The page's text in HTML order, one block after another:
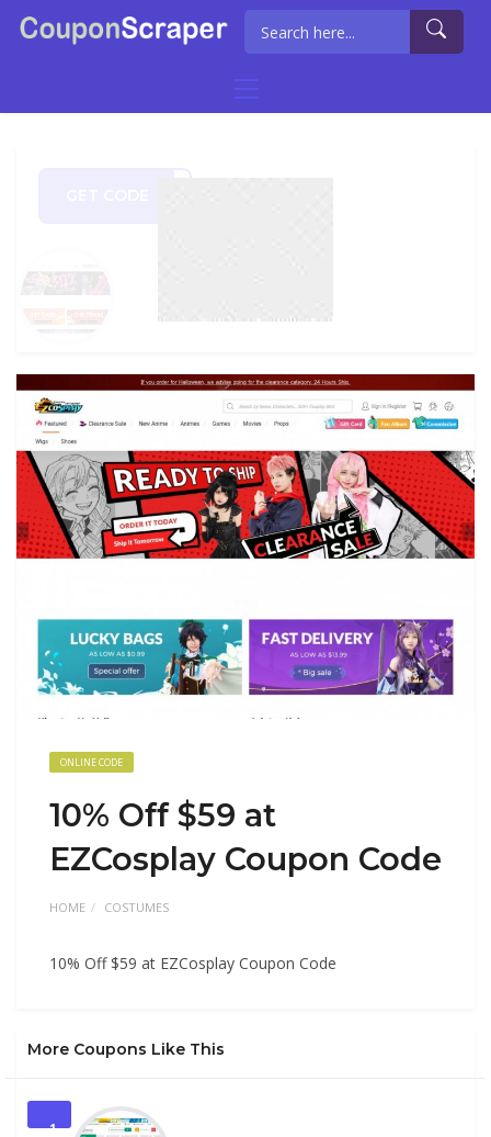
ONLINE CODE
10% Off $59 at
EZCosplay Coupon Code
HOME COSTUMES
10% Off $59 at EZCosplay Coupon Code
More Coupons Like This
1